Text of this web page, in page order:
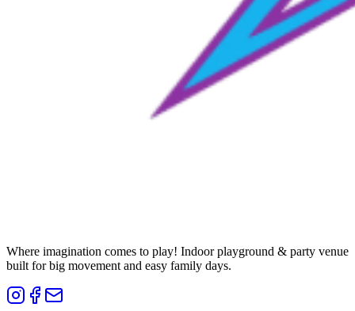
Where imagination comes to play! Indoor playground & party venue
built for big movement and easy family days.